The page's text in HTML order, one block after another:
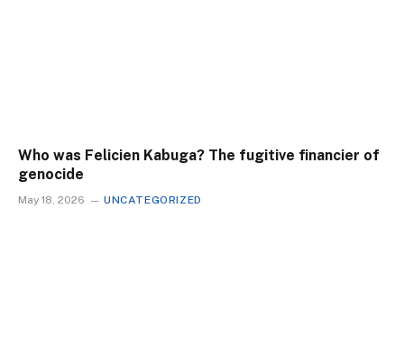
Who was Felicien Kabuga? The fugitive financier of
genocide
May 18, 2026 UNCATEGORIZED